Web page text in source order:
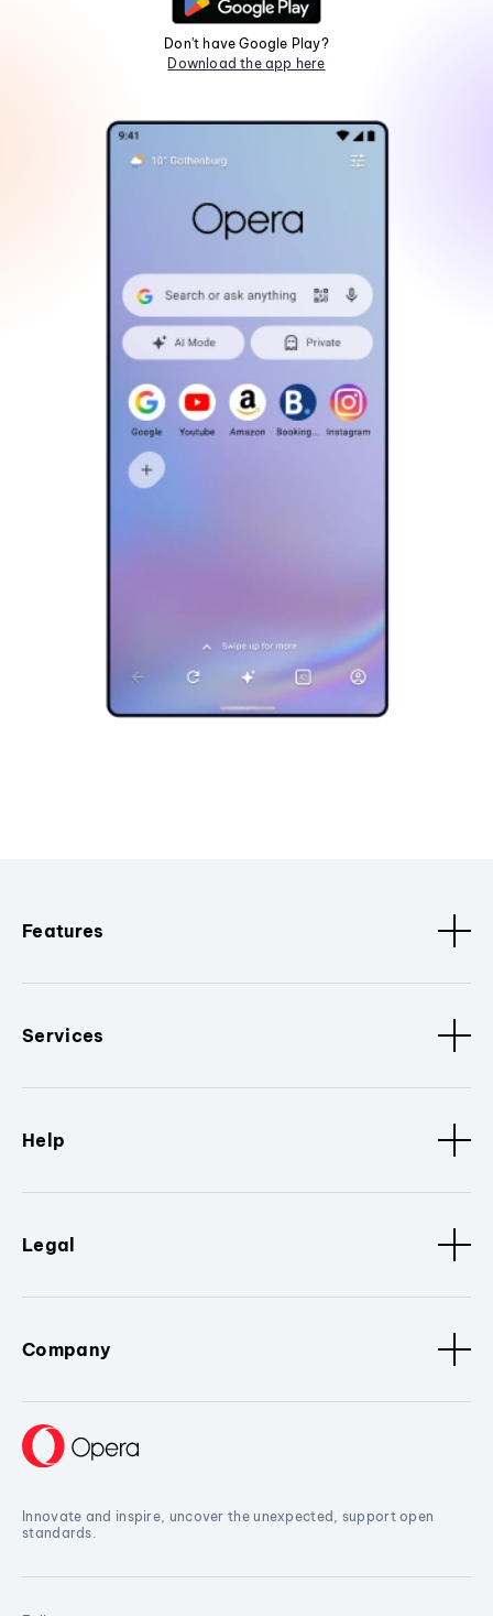
Don't have Google Play?
Download the app here
Features
Services
Help
Legal
Company
Innovate and inspire, uncover the unexpected, support open
standards.